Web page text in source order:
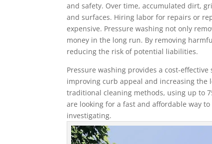
and safety. Over time, accumulated dirt,
and surfaces. Hiring labor for repairs or
expensive. Pressure washing not only
money in the long run. By removing
reducing the risk of potential liabilities.
Pressure washing provides a cost-
improving curb appeal and increasing the
traditional cleaning methods, using up to
are looking for a fast and affordable way
investigating.